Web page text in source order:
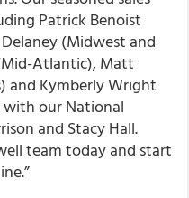
Patrick Benoist
(Midwest and
Atlantic), Matt
and Kymberly Wright
our National
and Stacy Hall.
team today and start